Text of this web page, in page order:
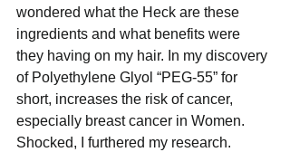
wondered what the Heck are these
ingredients and what benefits were
they having on my hair. In my discovery
of Polyethylene Glyol “PEG-55” for
short, increases the risk of cancer,
especially breast cancer in Women.
Shocked, I furthered my research.